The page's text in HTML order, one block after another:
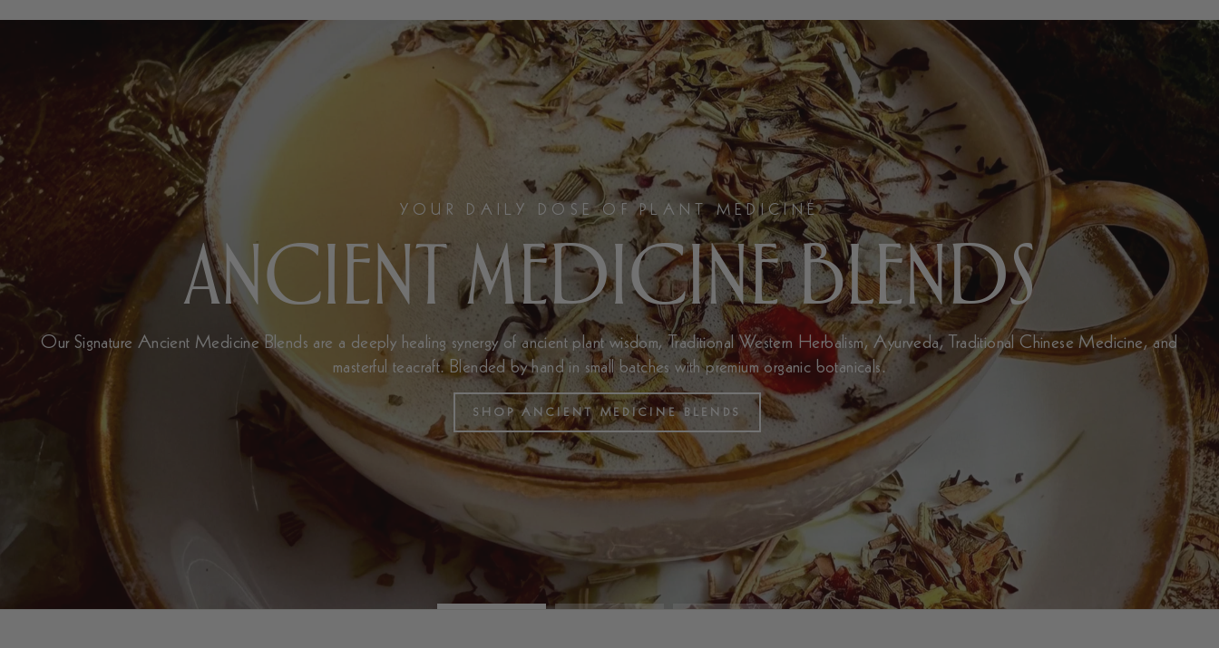
YOUR DAILY DOSE OF PLANT MEDICINE
ANCIENT MEDICINE BLENDS
Our Signature Ancient Medicine Blends are a deeply healing synergy of ancient plant wisdom, Traditional Western Herbalism, Ayurveda, Traditional Chinese Medicine, and
masterful teacraft. Blended by hand in small batches with premium organic botanicals.
SHOP ANCIENT MEDICINE BLENDS